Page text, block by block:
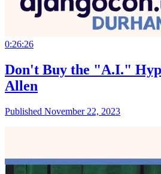
0:26:26
Don't Buy the "A.I."
Allen
Published November 22, 2023